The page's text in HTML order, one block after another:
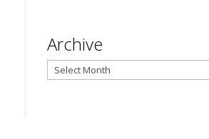
Archive
Archive